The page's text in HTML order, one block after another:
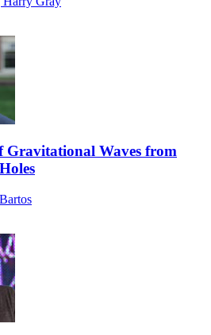
Gravitational Waves from